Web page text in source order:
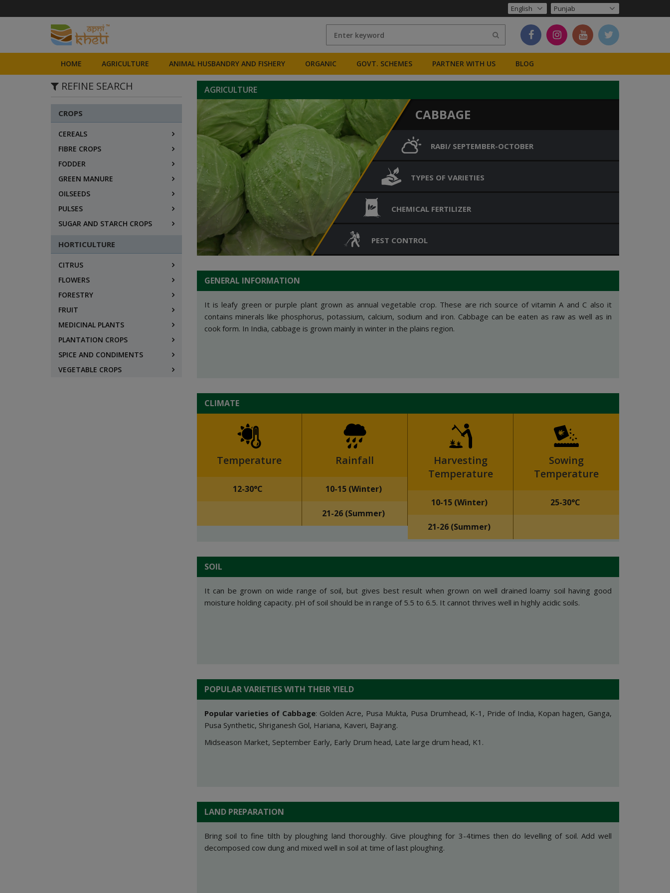
HOME AGRICULTURE ANIMAL HUSBANDRY AND FISHERY ORGANIC GOVT. SCHEMES PARTNER WITH US BLOG
REFINE SEARCH
CROPS
CEREALS
FIBRE CROPS
FODDER
GREEN MANURE
OILSEEDS
PULSES
SUGAR AND STARCH CROPS
HORTICULTURE
CITRUS
FLOWERS
FORESTRY
FRUIT
MEDICINAL PLANTS
PLANTATION CROPS
SPICE AND CONDIMENTS
VEGETABLE CROPS
AGRICULTURE
CABBAGE
RABI/ SEPTEMBER-OCTOBER
TYPES OF VARIETIES
CHEMICAL FERTILIZER
PEST CONTROL
GENERAL INFORMATION
It is leafy green or purple plant grown as annual vegetable crop. These are rich source of vitamin A and C also it
contains minerals like phosphorus, potassium, calcium, sodium and iron. Cabbage can be eaten as raw as well as in
cook form. In India, cabbage is grown mainly in winter in the plains region.
CLIMATE
Temperature
12-30°C
Rainfall
10-15 (Winter)
21-26 (Summer)
Harvesting
Temperature
10-15 (Winter)
21-26 (Summer)
Sowing
Temperature
25-30°C
SOIL
It can be grown on wide range of soil, but gives best result when grown on well drained loamy soil having good
moisture holding capacity. pH of soil should be in range of 5.5 to 6.5. It cannot thrives well in highly acidic soils.
POPULAR VARIETIES WITH THEIR YIELD
Popular varieties of Cabbage: Golden Acre, Pusa Mukta, Pusa Drumhead, K-1, Pride of India, Kopan hagen, Ganga,
Pusa Synthetic, Shriganesh Gol, Hariana, Kaveri, Bajrang.
Midseason Market, September Early, Early Drum head, Late large drum head, K1.
LAND PREPARATION
Bring soil to fine tilth by ploughing land thoroughly. Give ploughing for 3-4times then do levelling of soil. Add well
decomposed cow dung and mixed well in soil at time of last ploughing.